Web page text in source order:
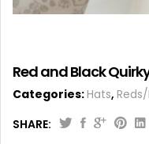
Red and Black
Categories:Hats,
SHARE: